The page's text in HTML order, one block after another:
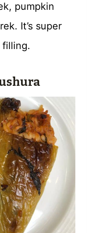
pumpkin
It’s super
filling.